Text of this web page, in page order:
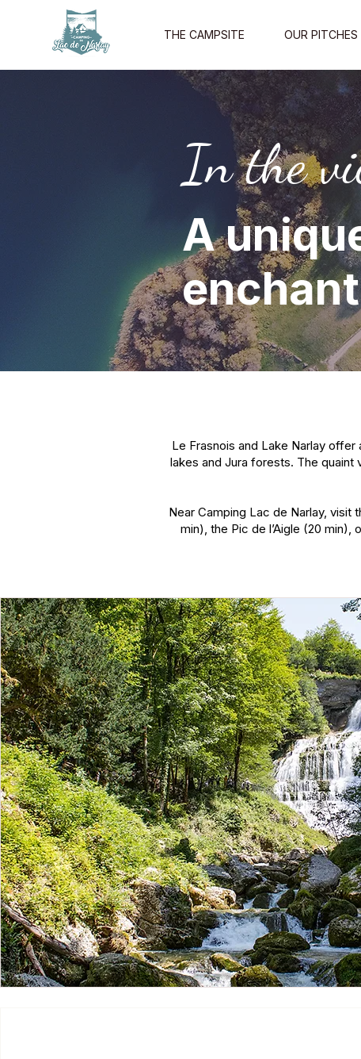
THE CAMPSITE OUR PITCHES
In the
A
Le Frasnois and Lake Narlay
lakes and Jura forests. The
Near Camping Lac de Narlay, visit
min), the Pic de l’Aigle (20